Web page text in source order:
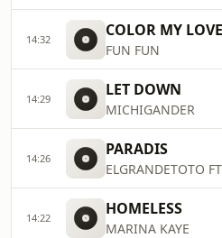
14:32 COLOR MY LOVE
FUN FUN
14:29 LET DOWN
MICHIGANDER
14:26 PARADIS
14:22 HOMELESS
MARINA KAYE